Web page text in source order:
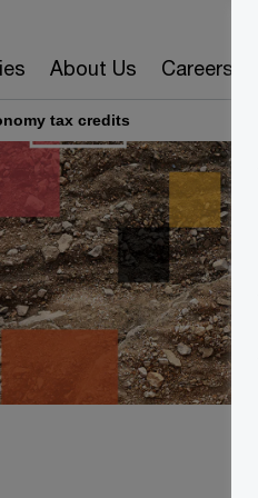
About Us Careers
tax credits